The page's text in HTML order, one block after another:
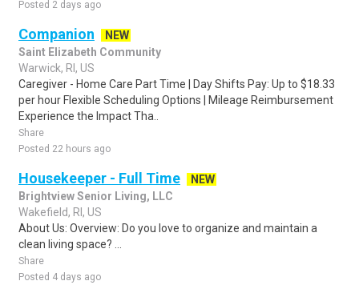
Posted 2 days ago
Companion
NEW
Saint Elizabeth Community
Warwick, RI, US
Caregiver - Home Care Part Time | Day Shifts Pay: Up to $18.33
per hour Flexible Scheduling Options | Mileage Reimbursement
Experience the Impact Tha..
Share
Posted 22 hours ago
Housekeeper - Full Time
NEW
Brightview Senior Living, LLC
Wakefield, RI, US
About Us: Overview: Do you love to organize and maintain a
clean living space? ...
Share
Posted 4 days ago